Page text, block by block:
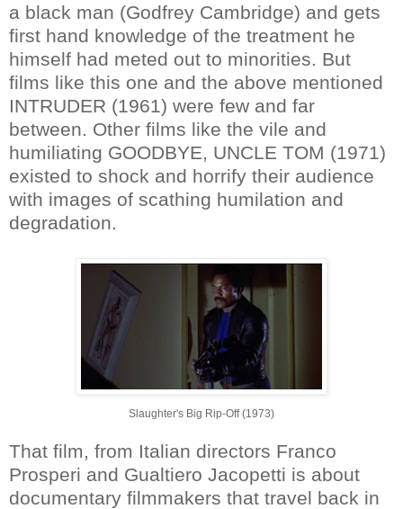
a black man (Godfrey Cambridge) and gets
first hand knowledge of the treatment he
himself had meted out to minorities. But
films like this one and the above mentioned
INTRUDER (1961) were few and far
between. Other films like the vile and
humiliating GOODBYE, UNCLE TOM (1971)
existed to shock and horrify their audience
with images of scathing humilation and
degradation.
Slaughter's Big Rip-Off (1973)
That film, from Italian directors Franco
Prosperi and Gualtiero Jacopetti is about
documentary filmmakers that travel back in